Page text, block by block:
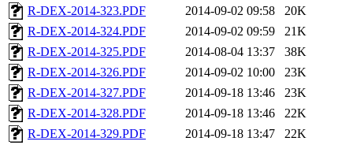
R-DEX-2014-323.PDF
2014-09-02 09:58
20K
R-DEX-2014-324.PDF
2014-09-02 09:59
21K
R-DEX-2014-325.PDF
2014-08-04 13:37
38K
R-DEX-2014-326.PDF
2014-09-02 10:00
23K
R-DEX-2014-327.PDF
2014-09-18 13:46
23K
R-DEX-2014-328.PDF
2014-09-18 13:46
22K
R-DEX-2014-329.PDF
2014-09-18 13:47
22K